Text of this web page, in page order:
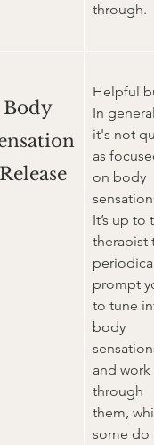
through.
Body
Release
Helpful
In general,
it's not
as
on body
It’s up to
therapist
prompt
to tune
body
sensations
and work
through
them,
some do